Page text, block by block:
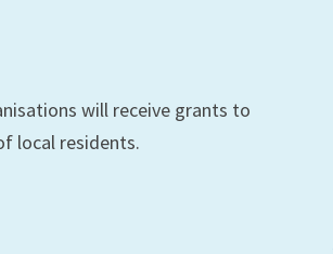
will receive grants to
local residents.